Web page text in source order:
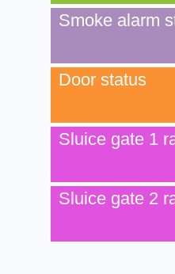
Smoke alarm
Door status
Sluice gate 1
Sluice gate 2